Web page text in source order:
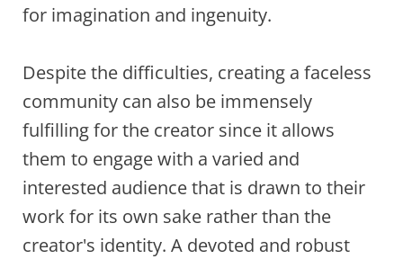
for imagination and ingenuity.
Despite the difficulties, creating a faceless
community can also be immensely
fulfilling for the creator since it allows
them to engage with a varied and
interested audience that is drawn to their
work for its own sake rather than the
creator's identity. A devoted and robust